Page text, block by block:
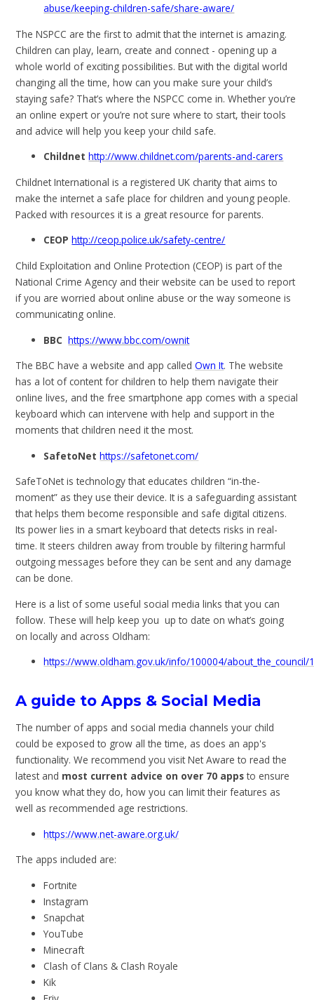
abuse/keeping-children-safe/share-aware/
The NSPCC are the first to admit that the internet is amazing.
Children can play, learn, create and connect - opening up a
whole world of exciting possibilities. But with the digital world
changing all the time, how can you make sure your child’s
staying safe? That’s where the NSPCC come in. Whether you’re
an online expert or you’re not sure where to start, their tools
and advice will help you keep your child safe.
Childnet http://www.childnet.com/parents-and-carers
Childnet International is a registered UK charity that aims to
make the internet a safe place for children and young people.
Packed with resources it is a great resource for parents.
CEOP http://ceop.police.uk/safety-centre/
Child Exploitation and Online Protection (CEOP) is part of the
National Crime Agency and their website can be used to report
if you are worried about online abuse or the way someone is
communicating online.
BBC https://www.bbc.com/ownit
The BBC have a website and app calledOwn It. The website
has a lot of content for children to help them navigate their
online lives, and the free smartphone app comes with a special
keyboard which can intervene with help and support in the
moments that children need it the most.
SafetoNet https://safetonet.com/
SafeToNet is technology that educates children “in-the-
moment” as they use their device. It is a safeguarding assistant
that helps them become responsible and safe digital citizens.
Its power lies in a smart keyboard that detects risks in real-
time. It steers children away from trouble by filtering harmful
outgoing messages before they can be sent and any damage
can be done.
Here is a list of some useful social media links that you can
follow. These will help keep you up to date on what’s going
on locally and across Oldham:
https://www.oldham.gov.uk/info/100004/about_the_council/
A guide to Apps & Social Media
The number of apps and social media channels your child
could be exposed to grow all the time, as does an app's
functionality. We recommend you visit Net Aware to read the
latest and most current advice on over 70 appsto ensure
you know what they do, how you can limit their features as
well as recommended age restrictions.
https://www.net-aware.org.uk/
The apps included are:
Fortnite
Instagram
Snapchat
YouTube
Minecraft
Clash of Clans & Clash Royale
Kik